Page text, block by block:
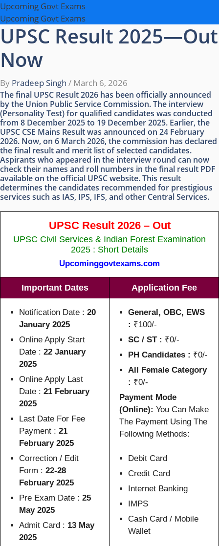
Upcoming Govt Exams
Upcoming Govt Exams
UPSC Result 2025—Out
Now
By Pradeep Singh / March 6, 2026
The final UPSC Result 2026 has been officially announced
by the Union Public Service Commission. The interview
(Personality Test) for qualified candidates was conducted
from 8 December 2025 to 19 December 2025. Earlier, the
UPSC CSE Mains Result was announced on 24 February
2026. Now, on 6 March 2026, the commission has declared
the final result and merit list of selected candidates.
Aspirants who appeared in the interview round can now
check their names and roll numbers in the final result PDF
available on the official UPSC website. This result
determines the candidates recommended for prestigious
services such as IAS, IPS, IFS, and other Central Services.
UPSC Result 2026 – Out
UPSC Civil Services & Indian Forest Examination
2025 : Short Details
Upcominggovtexams.com
Important Dates
Notification Date : 20
January 2025
Online Apply Start
Date : 22 January
2025
Online Apply Last
Date : 21 February
2025
Last Date For Fee
Payment : 21
February 2025
Correction / Edit
Form : 22-28
February 2025
Pre Exam Date : 25
May 2025
Admit Card : 13 May
2025
Application Fee
General, OBC, EWS
: ₹100/-
SC / ST : ₹0/-
PH Candidates : ₹0/-
All Female Category
: ₹0/-
Payment Mode
(Online): You Can Make
The Payment Using The
Following Methods:
Debit Card
Credit Card
Internet Banking
IMPS
Cash Card / Mobile
Wallet